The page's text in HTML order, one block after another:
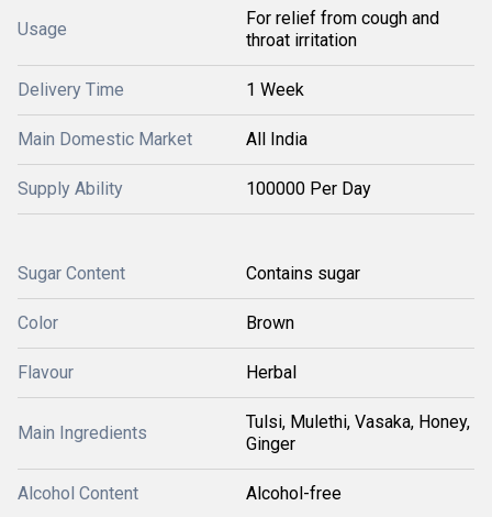
Usage
For relief from cough and
throat irritation
Delivery Time 1 Week
Main Domestic Market All India
Supply Ability 100000 Per Day
Sugar Content Contains sugar
Color Brown
Flavour Herbal
Main Ingredients
Tulsi, Mulethi, Vasaka, Honey,
Ginger
Alcohol Content Alcohol-free